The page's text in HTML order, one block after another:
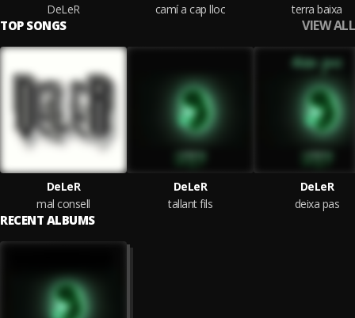
DeLeR
camí a cap lloc
terra baixa
TOP SONGS VIEW ALL
DeLeR
mal consell
DeLeR
tallant fils
DeLeR
deixa pas
RECENT ALBUMS